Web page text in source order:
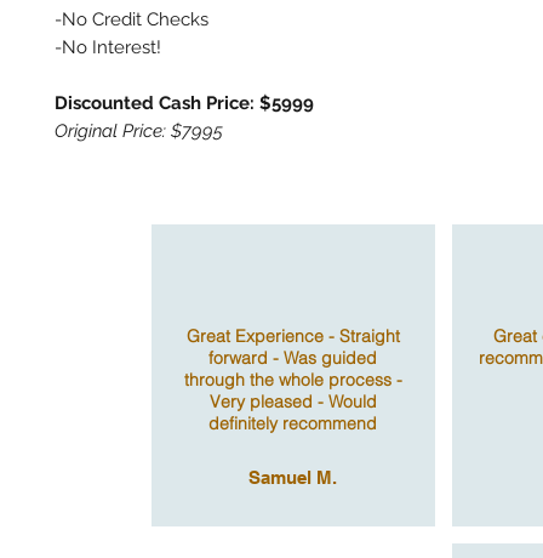
-No Credit Checks
-No Interest!
Discounted Cash Price: $5999
Original Price: $7995
Great Experience - Straight
forward - Was guided
through the whole process -
Very pleased - Would
definitely recommend
Samuel M.
Great